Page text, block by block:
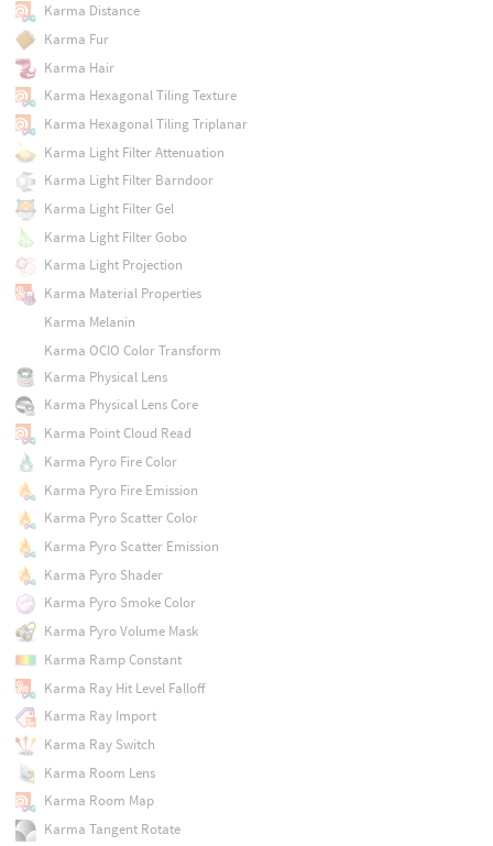
Karma Distance
Karma Fur
Karma Hair
Karma Hexagonal Tiling Texture
Karma Hexagonal Tiling Triplanar
Karma Light Filter Attenuation
Karma Light Filter Barndoor
Karma Light Filter Gel
Karma Light Filter Gobo
Karma Light Projection
Karma Material Properties
Karma Melanin
Karma OCIO Color Transform
Karma Physical Lens
Karma Physical Lens Core
Karma Point Cloud Read
Karma Pyro Fire Color
Karma Pyro Fire Emission
Karma Pyro Scatter Color
Karma Pyro Scatter Emission
Karma Pyro Shader
Karma Pyro Smoke Color
Karma Pyro Volume Mask
Karma Ramp Constant
Karma Ray Hit Level Falloff
Karma Ray Import
Karma Ray Switch
Karma Room Lens
Karma Room Map
Karma Tangent Rotate